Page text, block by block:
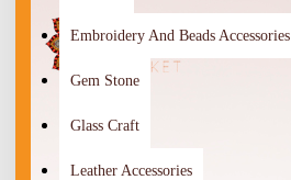
Embroidery And Beads Accessories
Gem Stone
Glass Craft
Leather Accessories